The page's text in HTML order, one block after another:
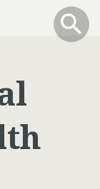
search
info